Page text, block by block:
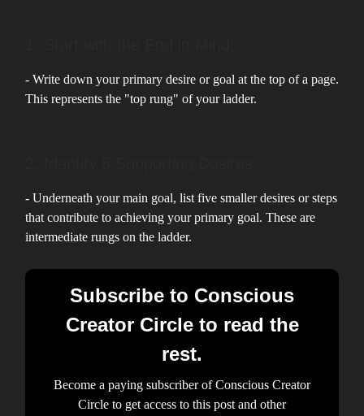
- Write down your primary desire or goal at the top of a page.
This represents the "top rung" of your ladder.
- Underneath your main goal, list five smaller desires or steps
that contribute to achieving your primary goal. These are
intermediate rungs on the ladder.
Subscribe to Conscious
Creator Circle to read the
rest.
Become a paying subscriber of Conscious Creator
Circle to get access to this post and other